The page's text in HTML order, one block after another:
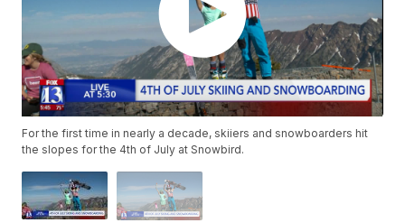
For the first time in nearly a decade, skiiers and snowboarders hit
the slopes for the 4th of July at Snowbird.